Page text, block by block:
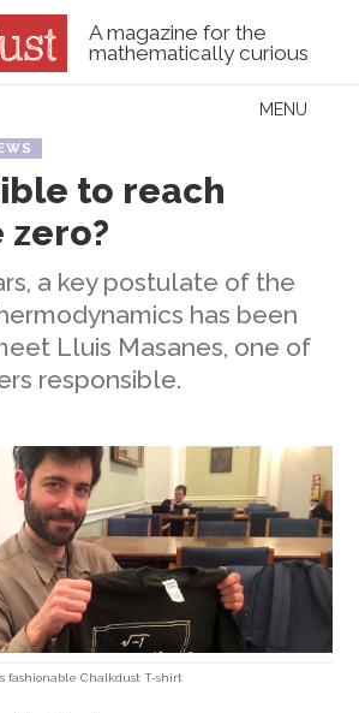
A magazine for the
mathematically curious
MENU
to reach
a key postulate of the
has been
Lluis Masanes, one of
responsible.
fashionable Chalkdust T-shirt